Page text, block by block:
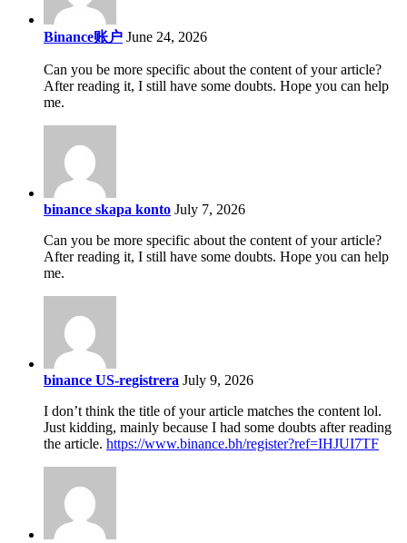
Binance账户 June 24, 2026
Can you be more specific about the content of your article?
After reading it, I still have some doubts. Hope you can help
me.
binance skapa konto July 7, 2026
Can you be more specific about the content of your article?
After reading it, I still have some doubts. Hope you can help
me.
binance US-registrera July 9, 2026
I don’t think the title of your article matches the content lol.
Just kidding, mainly because I had some doubts after reading
the article. https://www.binance.bh/register?ref=IHJUI7TF